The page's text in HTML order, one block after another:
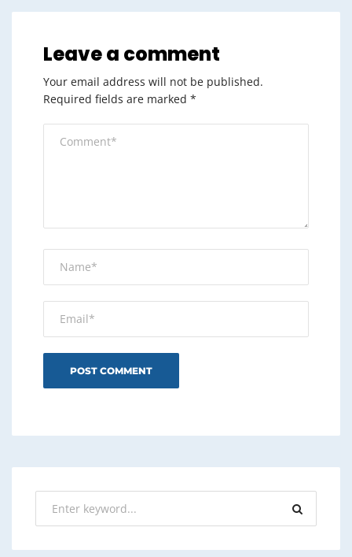
Leave a comment
Your email address will not be published.
Required fields are marked *